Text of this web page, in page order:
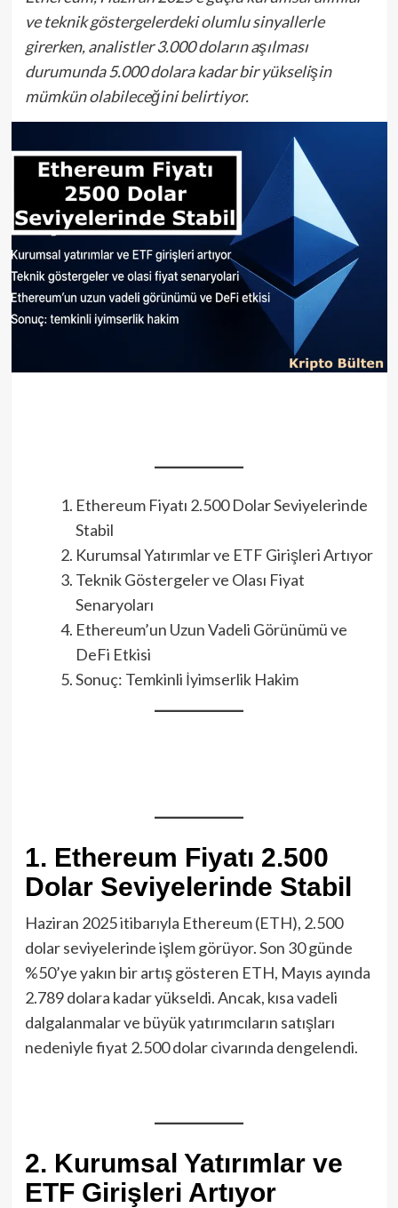
ve teknik göstergelerdeki olumlu sinyallerle
girerken, analistler 3.000 doların aşılması
durumunda 5.000 dolara kadar bir yükselişin
mümkün olabileceğini belirtiyor.
Ethereum Fiyatı 2.500 Dolar Seviyelerinde
Stabil
Kurumsal Yatırımlar ve ETF Girişleri Artıyor
Teknik Göstergeler ve Olası Fiyat
Senaryoları
Ethereum’un Uzun Vadeli Görünümü ve
DeFi Etkisi
Sonuç: Temkinli İyimserlik Hakim
1. Ethereum Fiyatı 2.500
Dolar Seviyelerinde Stabil
Haziran 2025 itibarıyla Ethereum (ETH), 2.500
dolar seviyelerinde işlem görüyor. Son 30 günde
%50’ye yakın bir artış gösteren ETH, Mayıs ayında
2.789 dolara kadar yükseldi. Ancak, kısa vadeli
dalgalanmalar ve büyük yatırımcıların satışları
nedeniyle fiyat 2.500 dolar civarında dengelendi.
2. Kurumsal Yatırımlar ve
ETF Girişleri Artıyor